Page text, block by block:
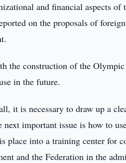
and financial aspects of
on the proposals of
the construction of the
in the future.
it is necessary to draw up a
next important issue is how to
place into a training center for
and the Federation in the